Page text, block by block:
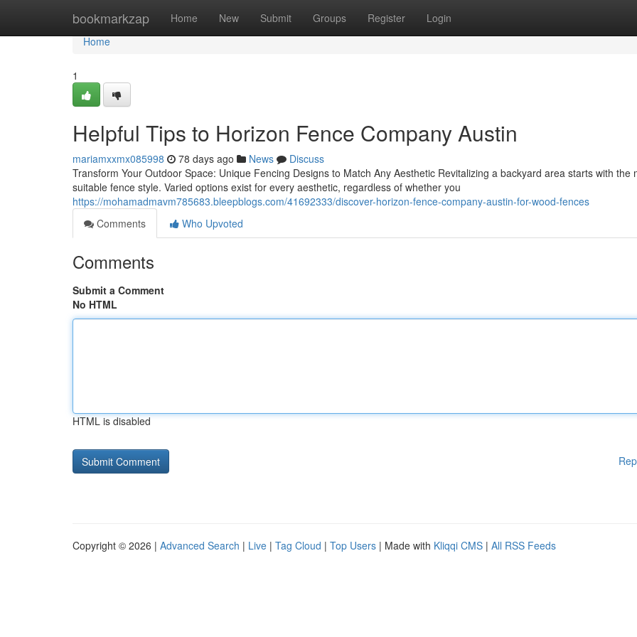
bookmarkzap Home New Submit Groups Register Login
Home
Home
1
Helpful Tips to Horizon Fence Company Austin
mariamxxmx085998 78 days ago News
Discuss
Transform Your Outdoor Space: Unique Fencing Designs to Match Any Aesthetic Revitalizing a backyard area starts with the
suitable fence style. Varied options exist for every aesthetic, regardless of whether you
https://mohamadmavm785683.bleepblogs.com/41692333/discover-horizon-fence-company-austin-for-wood-fences
Comments
Who Upvoted
Comments
Submit a Comment
No HTML
HTML is disabled
Copyright © 2026 | Advanced Search | Live | Tag Cloud | Top Users | Made with Kliqqi CMS | All RSS Feeds